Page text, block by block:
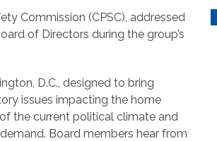
Commission (CPSC), addressed
of Directors during the group’s
D.C., designed to bring
issues impacting the home
the current political climate and
Board members hear from